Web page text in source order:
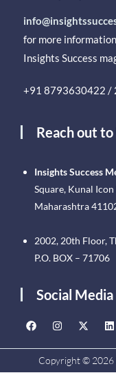
for more
Insights Success
+91 8793630422 /
Reach out to
Insights Success
Square, Kunal Icon
Maharashtra
2002, 20th Floor,
P.O. BOX – 71706
Social Media
Copyright © 2026